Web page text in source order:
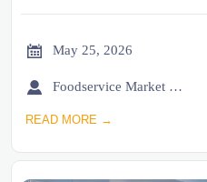
 May 25, 2026
 Foodservice Market Research Team
READ MORE →